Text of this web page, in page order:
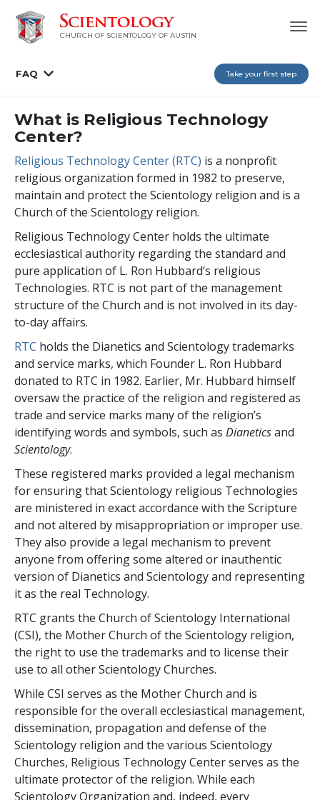
CHURCH OF SCIENTOLOGY OF AUSTIN
FAQ Take your first step
What is Religious Technology
Center?
Religious Technology Center (RTC) is a nonprofit
religious organization formed in 1982 to preserve,
maintain and protect the Scientology religion and is a
Church of the Scientology religion.
Religious Technology Center holds the ultimate
ecclesiastical authority regarding the standard and
pure application of L. Ron Hubbard’s religious
Technologies. RTC is not part of the management
structure of the Church and is not involved in its day-
to-day affairs.
RTC holds the Dianetics and Scientology trademarks
and service marks, which Founder L. Ron Hubbard
donated to RTC in 1982. Earlier, Mr. Hubbard himself
oversaw the practice of the religion and registered as
trade and service marks many of the religion’s
identifying words and symbols, such as Dianeticsand
Scientology.
These registered marks provided a legal mechanism
for ensuring that Scientology religious Technologies
are ministered in exact accordance with the Scripture
and not altered by misappropriation or improper use.
They also provide a legal mechanism to prevent
anyone from offering some altered or inauthentic
version of Dianetics and Scientology and representing
it as the real Technology.
RTC grants the Church of Scientology International
(CSI), the Mother Church of the Scientology religion,
the right to use the trademarks and to license their
use to all other Scientology Churches.
While CSI serves as the Mother Church and is
responsible for the overall ecclesiastical management,
dissemination, propagation and defense of the
Scientology religion and the various Scientology
Churches, Religious Technology Center serves as the
ultimate protector of the religion. While each
Scientology Organization and, indeed, every